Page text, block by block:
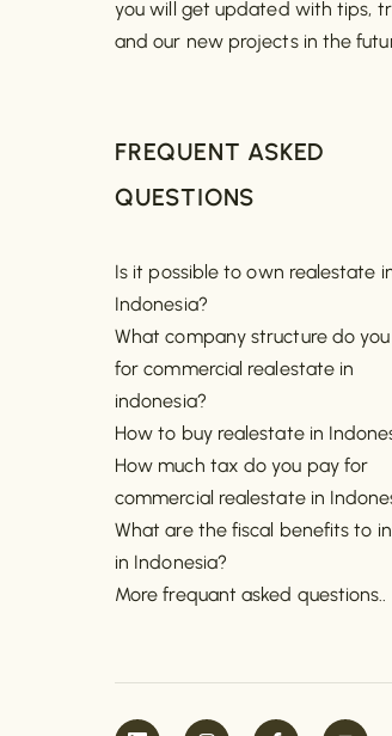
you will get updated with tips,
and our new projects in the
FREQUENT ASKED
QUESTIONS
Is it possible to own realestate
Indonesia?
What company structure do you
for commercial realestate in
indonesia?
How to buy realestate in
How much tax do you pay for
commercial realestate in
What are the fiscal benefits to
in Indonesia?
More frequant asked questions..